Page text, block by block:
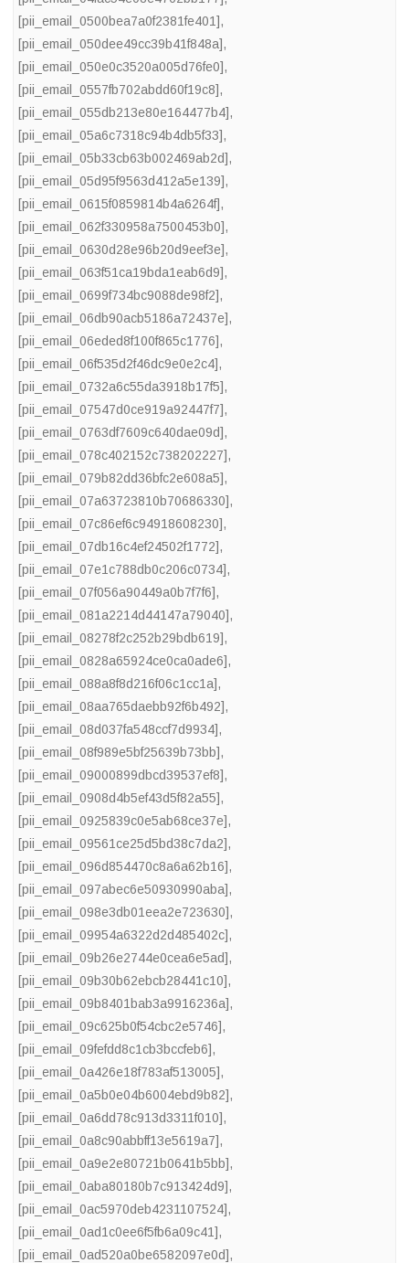
[pii_email_0500bea7a0f2381fe401],
[pii_email_050dee49cc39b41f848a],
[pii_email_050e0c3520a005d76fe0],
[pii_email_0557fb702abdd60f19c8],
[pii_email_055db213e80e164477b4],
[pii_email_05a6c7318c94b4db5f33],
[pii_email_05b33cb63b002469ab2d],
[pii_email_05d95f9563d412a5e139],
[pii_email_0615f0859814b4a6264f],
[pii_email_062f330958a7500453b0],
[pii_email_0630d28e96b20d9eef3e],
[pii_email_063f51ca19bda1eab6d9],
[pii_email_0699f734bc9088de98f2],
[pii_email_06db90acb5186a72437e],
[pii_email_06eded8f100f865c1776],
[pii_email_06f535d2f46dc9e0e2c4],
[pii_email_0732a6c55da3918b17f5],
[pii_email_07547d0ce919a92447f7],
[pii_email_0763df7609c640dae09d],
[pii_email_078c402152c738202227],
[pii_email_079b82dd36bfc2e608a5],
[pii_email_07a63723810b70686330],
[pii_email_07c86ef6c94918608230],
[pii_email_07db16c4ef24502f1772],
[pii_email_07e1c788db0c206c0734],
[pii_email_07f056a90449a0b7f7f6],
[pii_email_081a2214d44147a79040],
[pii_email_08278f2c252b29bdb619],
[pii_email_0828a65924ce0ca0ade6],
[pii_email_088a8f8d216f06c1cc1a],
[pii_email_08aa765daebb92f6b492],
[pii_email_08d037fa548ccf7d9934],
[pii_email_08f989e5bf25639b73bb],
[pii_email_09000899dbcd39537ef8],
[pii_email_0908d4b5ef43d5f82a55],
[pii_email_0925839c0e5ab68ce37e],
[pii_email_09561ce25d5bd38c7da2],
[pii_email_096d854470c8a6a62b16],
[pii_email_097abec6e50930990aba],
[pii_email_098e3db01eea2e723630],
[pii_email_09954a6322d2d485402c],
[pii_email_09b26e2744e0cea6e5ad],
[pii_email_09b30b62ebcb28441c10],
[pii_email_09b8401bab3a9916236a],
[pii_email_09c625b0f54cbc2e5746],
[pii_email_09fefdd8c1cb3bccfeb6],
[pii_email_0a426e18f783af513005],
[pii_email_0a5b0e04b6004ebd9b82],
[pii_email_0a6dd78c913d3311f010],
[pii_email_0a8c90abbff13e5619a7],
[pii_email_0a9e2e80721b0641b5bb],
[pii_email_0aba80180b7c913424d9],
[pii_email_0ac5970deb4231107524],
[pii_email_0ad1c0ee6f5fb6a09c41],
[pii_email_0ad520a0be6582097e0d],